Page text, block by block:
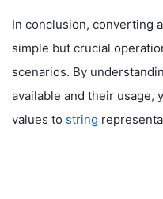
In conclusion, converting
simple but crucial
scenarios. By
available and their usage,
values to string